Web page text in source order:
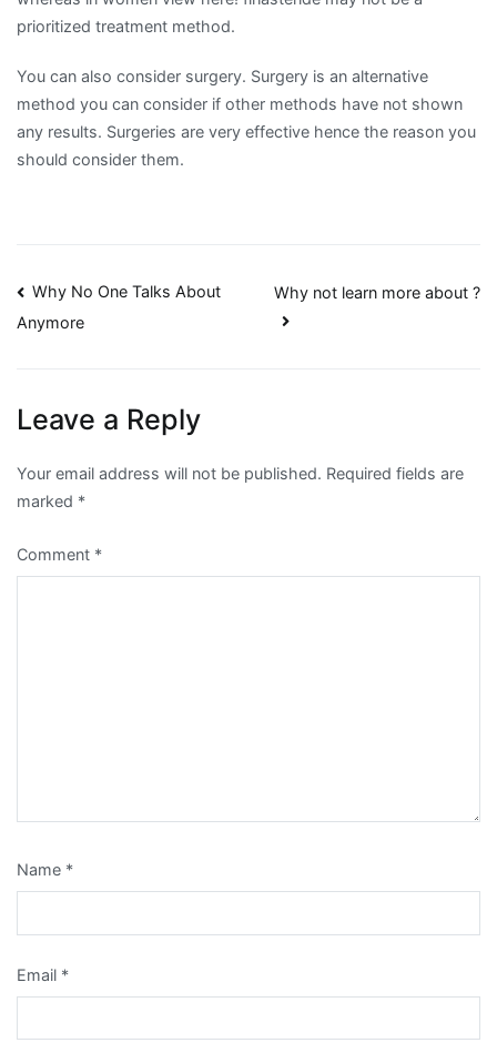
prioritized treatment method.
You can also consider surgery. Surgery is an alternative
method you can consider if other methods have not shown
any results. Surgeries are very effective hence the reason you
should consider them.
Post
navigation
Why No One Talks About
Anymore
Why not learn more about ?
Leave a Reply
Your email address will not be published. Required fields are
marked *
Comment *
Name *
Email *